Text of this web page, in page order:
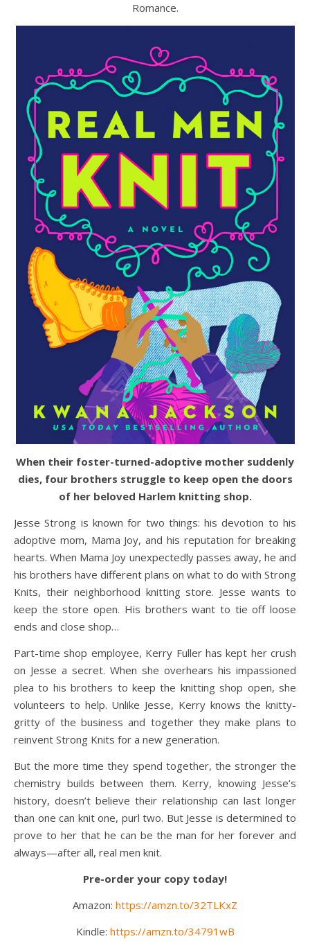
Romance.
When their foster-turned-adoptive mother suddenly
dies, four brothers struggle to keep open the doors
of her beloved Harlem knitting shop.
Jesse Strong is known for two things: his devotion to his
adoptive mom, Mama Joy, and his reputation for breaking
hearts. When Mama Joy unexpectedly passes away, he and
his brothers have different plans on what to do with Strong
Knits, their neighborhood knitting store. Jesse wants to
keep the store open. His brothers want to tie off loose
ends and close shop…
Part-time shop employee, Kerry Fuller has kept her crush
on Jesse a secret. When she overhears his impassioned
plea to his brothers to keep the knitting shop open, she
volunteers to help. Unlike Jesse, Kerry knows the knitty-
gritty of the business and together they make plans to
reinvent Strong Knits for a new generation.
But the more time they spend together, the stronger the
chemistry builds between them. Kerry, knowing Jesse’s
history, doesn’t believe their relationship can last longer
than one can knit one, purl two. But Jesse is determined to
prove to her that he can be the man for her forever and
always—after all, real men knit.
Pre-order your copy today!
Amazon: https://amzn.to/32TLKxZ
Kindle: https://amzn.to/34791wB